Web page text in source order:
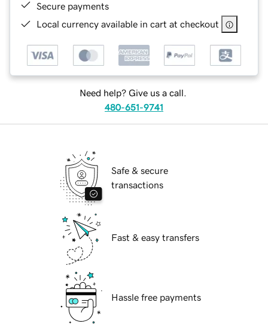
Secure payments
Local currency available in cart at checkout
Need help? Give us a call.
480-651-9741
Safe & secure
transactions
Fast & easy transfers
Hassle free payments